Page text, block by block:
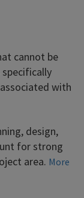
cannot be
with
design,
for strong
area. More